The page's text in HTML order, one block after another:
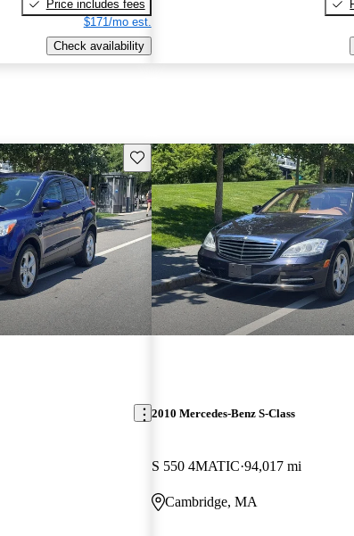
Price includes fees
$171/mo est.
Check availability
Save this listing
2010 Mercedes-Benz S-Class
S 550 4MATIC 94,017 mi
Cambridge, MA